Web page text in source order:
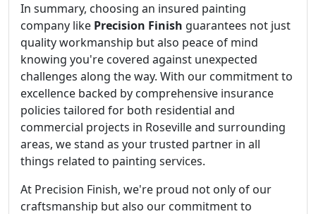
In summary, choosing an insured painting
company like Precision Finish guarantees not just
quality workmanship but also peace of mind
knowing you're covered against unexpected
challenges along the way. With our commitment to
excellence backed by comprehensive insurance
policies tailored for both residential and
commercial projects in Roseville and surrounding
areas, we stand as your trusted partner in all
things related to painting services.
At Precision Finish, we're proud not only of our
craftsmanship but also our commitment to